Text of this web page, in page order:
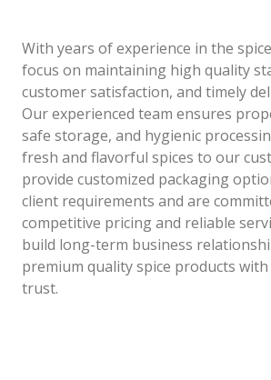
With years of experience in the
focus on maintaining high quality
customer satisfaction, and timely
Our experienced team ensures
safe storage, and hygienic
fresh and flavorful spices to our
provide customized packaging
client requirements and are
competitive pricing and reliable
build long-term business
premium quality spice products
trust.